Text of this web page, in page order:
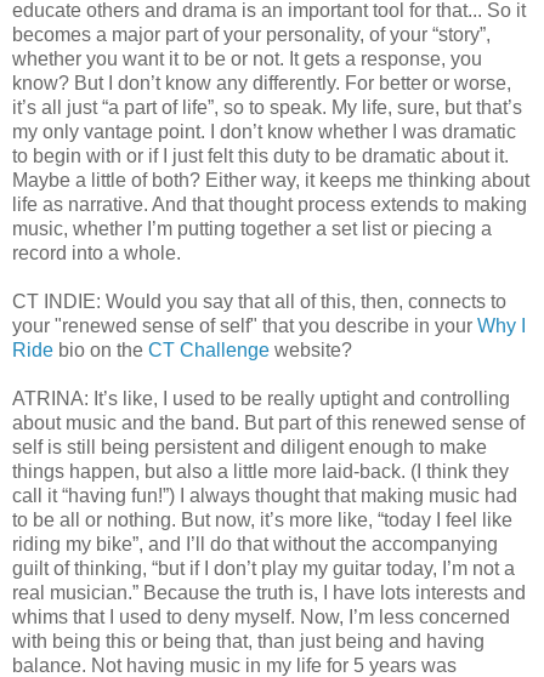
educate others and drama is an important tool for that... So it
becomes a major part of your personality, of your “story”,
whether you want it to be or not. It gets a response, you
know? But I don’t know any differently. For better or worse,
it’s all just “a part of life”, so to speak. My life, sure, but that’s
my only vantage point. I don’t know whether I was dramatic
to begin with or if I just felt this duty to be dramatic about it.
Maybe a little of both? Either way, it keeps me thinking about
life as narrative. And that thought process extends to making
music, whether I’m putting together a set list or piecing a
record into a whole.
CT INDIE: Would you say that all of this, then, connects to
your "renewed sense of self" that you describe in your Why I
Ride bio on the CT Challenge website?
ATRINA: It’s like, I used to be really uptight and controlling
about music and the band. But part of this renewed sense of
self is still being persistent and diligent enough to make
things happen, but also a little more laid-back. (I think they
call it “having fun!”) I always thought that making music had
to be all or nothing. But now, it’s more like, “today I feel like
riding my bike”, and I’ll do that without the accompanying
guilt of thinking, “but if I don’t play my guitar today, I’m not a
real musician.” Because the truth is, I have lots interests and
whims that I used to deny myself. Now, I’m less concerned
with being this or being that, than just being and having
balance. Not having music in my life for 5 years was